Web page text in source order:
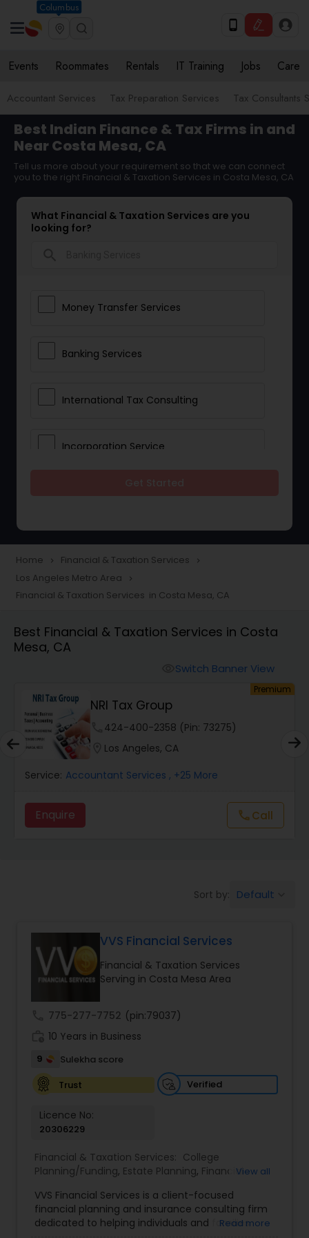
Columbus
Events Roommates Rentals IT Training Jobs Care
Accountant Services Tax Preparation Services Tax Consultants
Best Indian Finance & Tax Firms in and
Near Costa Mesa, CA
Tell us more about your requirement so that we can connect
you to the right Financial & Taxation Services in Costa Mesa, CA
What Financial & Taxation Services are you
looking for?
Money Transfer Services
Banking Services
International Tax Consulting
Incorporation Service
Taxation
Foreign Accounts Disclosure
Finance & Accounting Training
Audit Review & Compilation Services
Financial Forecasts
Income Tax Preparation
Business Entity Selection
Income Tax Filing
Personal Tax Planning
Financial statement Analysis
Cash Flow
Home navigate_next Financial & Taxation Services navigate_next
Los Angeles Metro Area navigate_next
Financial & Taxation Services in Costa Mesa, CA
Best Financial & Taxation Services in Costa
Mesa, CA
Switch Banner View
Premium
NRI Tax Group
424-400-2358 (Pin: 73275)
Los Angeles, CA
Service: Accountant Services , +25 More
Enquire callCall
Sort by: Default
VVS Financial Services
Financial & Taxation Services
Serving in Costa Mesa Area
775-277-7752 (pin:79037)
10 Years in Business
9
Sulekha score
Trust
Verified
Licence No:
20306229
Financial & Taxation Services: College
Planning/Funding, Estate Planning, Financial
Management ,Long Term Care Insurance
Retirement Planning
View all
VVS Financial Services is a client-focused
financial planning and insurance consulting firm
dedicated to helping individuals and families
Read more